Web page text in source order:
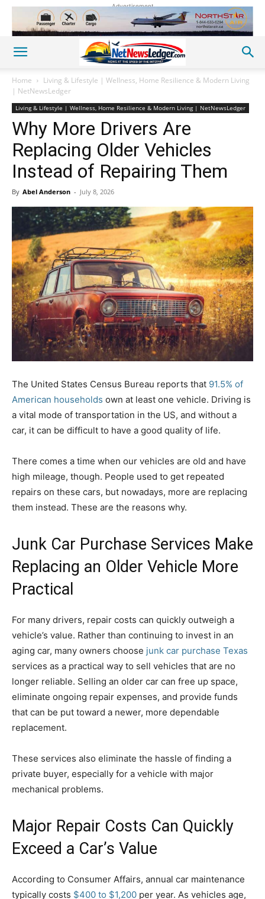
Advertisement
Home
Living & Lifestyle | Wellness, Home Resilience & Modern Living
| NetNewsLedger
Living & Lifestyle | Wellness, Home Resilience & Modern Living | NetNewsLedger
Why More Drivers Are
Replacing Older Vehicles
Instead of Repairing Them
By Abel Anderson - July 8, 2026
The United States Census Bureau reports that 91.5% of
American households own at least one vehicle. Driving is
a vital mode of transportation in the US, and without a
car, it can be difficult to have a good quality of life.
There comes a time when our vehicles are old and have
high mileage, though. People used to get repeated
repairs on these cars, but nowadays, more are replacing
them instead. These are the reasons why.
Junk Car Purchase Services Make
Replacing an Older Vehicle More
Practical
For many drivers, repair costs can quickly outweigh a
vehicle’s value. Rather than continuing to invest in an
aging car, many owners choose junk car purchase Texas
services as a practical way to sell vehicles that are no
longer reliable. Selling an older car can free up space,
eliminate ongoing repair expenses, and provide funds
that can be put toward a newer, more dependable
replacement.
These services also eliminate the hassle of finding a
private buyer, especially for a vehicle with major
mechanical problems.
Major Repair Costs Can Quickly
Exceed a Car’s Value
According to Consumer Affairs, annual car maintenance
typically costs $400 to $1,200 per year. As vehicles age,